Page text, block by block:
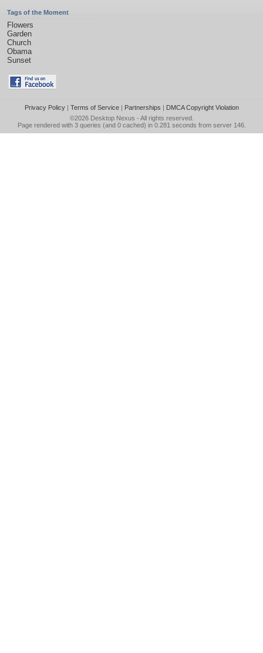
Tags of the Moment
Flowers
Garden
Church
Obama
Sunset
Privacy Policy| Terms of Service| Partnerships | DMCA Copyright Violation
©2026 Desktop Nexus - All rights reserved.
Page rendered with 3 queries (and 0 cached) in 0.281 seconds from server 146.